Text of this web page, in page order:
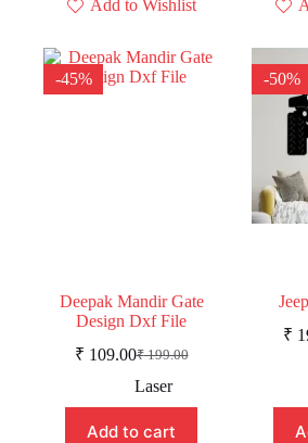
Add to Wishlist
-45%
Deepak Mandir Gate
Design Dxf File
₹199.00
Original
price
₹ 199.00.
₹ 109.00Current
price
₹ 109.00.
Laser
Add to cart
-50%
₹